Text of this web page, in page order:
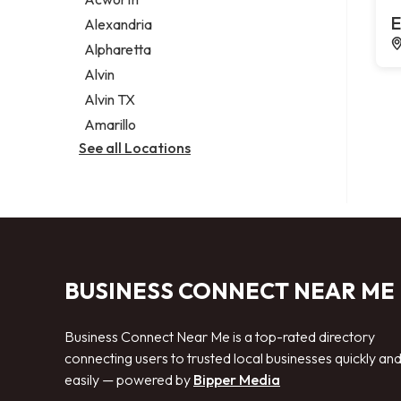
Legal services
Notary public
Personal injury attorney
Alexandria
Alpharetta
Alvin
Alvin TX
Amarillo
See all Locations
BUSINESS CONNECT NEAR ME
Business Connect Near Me is a top-rated directory
connecting users to trusted local businesses quickly and
easily — powered by Bipper Media